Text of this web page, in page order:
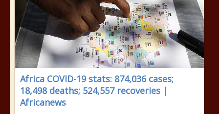
Africa COVID-19 stats: 874,036 cases;
18,498 deaths; 524,557 recoveries |
Africanews